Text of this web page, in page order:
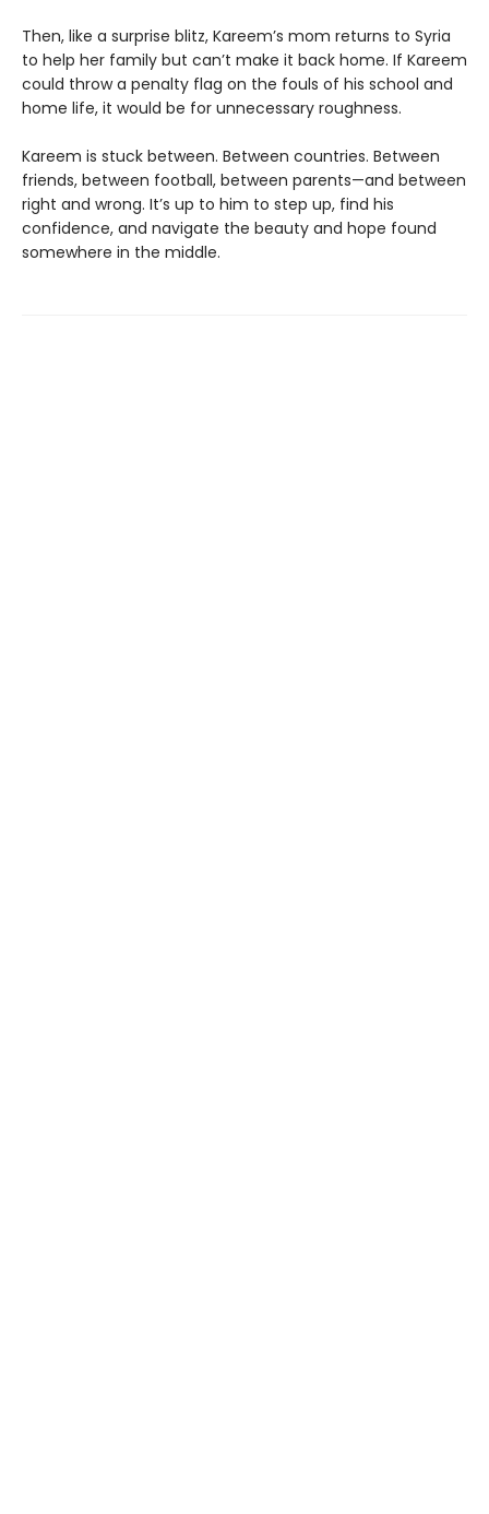
Then, like a surprise blitz, Kareem’s mom returns to Syria
to help her family but can’t make it back home. If Kareem
could throw a penalty flag on the fouls of his school and
home life, it would be for unnecessary roughness.
Kareem is stuck between. Between countries. Between
friends, between football, between parents—and between
right and wrong. It’s up to him to step up, find his
confidence, and navigate the beauty and hope found
somewhere in the middle.